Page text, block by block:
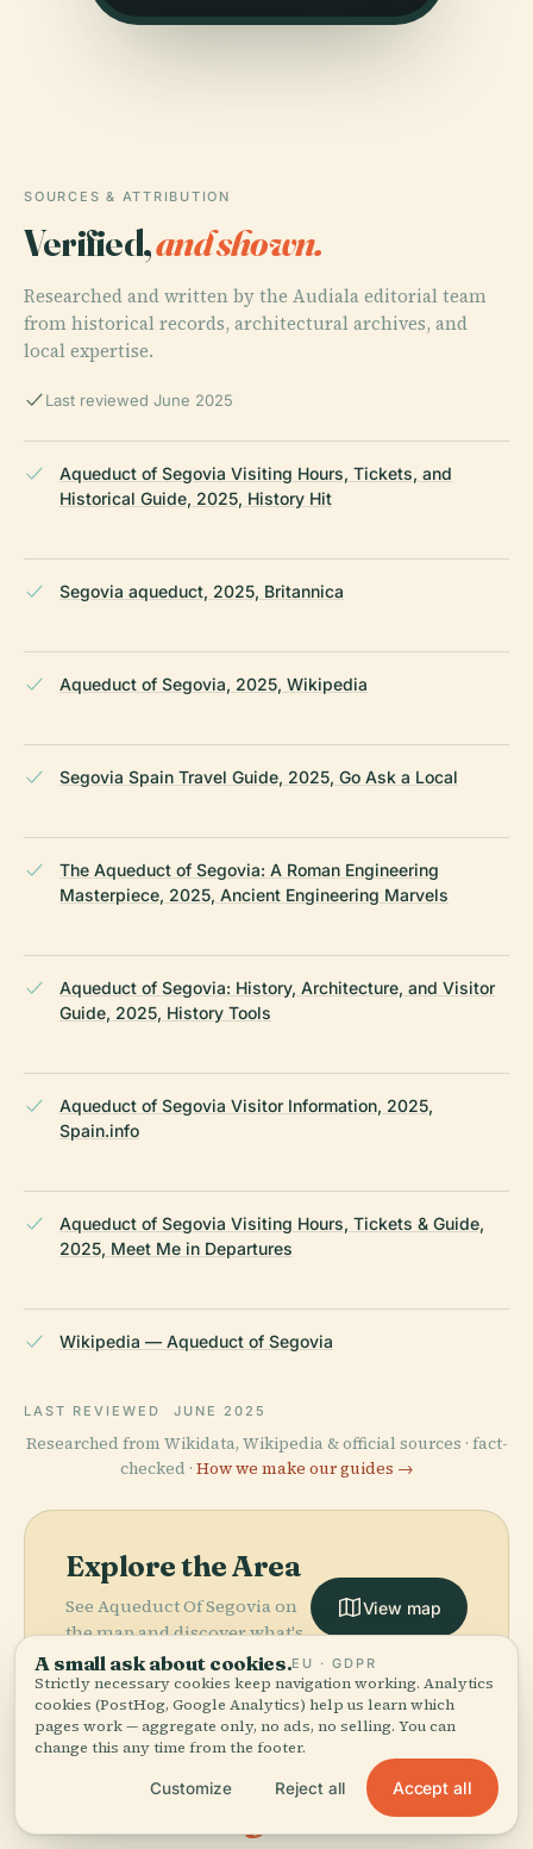
SOURCES & ATTRIBUTION
Verified,and shown.
Researched and written by the Audiala editorial team
from historical records, architectural archives, and
local expertise.
Last reviewed June 2025
Aqueduct of Segovia Visiting Hours, Tickets, and
Historical Guide, 2025, History Hit
Segovia aqueduct, 2025, Britannica
Aqueduct of Segovia, 2025, Wikipedia
Segovia Spain Travel Guide, 2025, Go Ask a Local
The Aqueduct of Segovia: A Roman Engineering
Masterpiece, 2025, Ancient Engineering Marvels
Aqueduct of Segovia: History, Architecture, and Visitor
Guide, 2025, History Tools
Aqueduct of Segovia Visitor Information, 2025,
Spain.info
Aqueduct of Segovia Visiting Hours, Tickets & Guide,
2025, Meet Me in Departures
Wikipedia — Aqueduct of Segovia
LAST REVIEWED JUNE 2025
Researched from Wikidata, Wikipedia & official sources · fact-
checked · How we make our guides →
Explore the Area
See Aqueduct Of Segovia on
the map and discover what's
nearby.
View map
More inSegovia.
A small ask about cookies.EU · GDPR
Strictly necessary cookies keep navigation working. Analytics
cookies (PostHog, Google Analytics) help us learn which
pages work — aggregate only, no ads, no selling. You can
change this any time from the footer.
Customize Reject all Accept all